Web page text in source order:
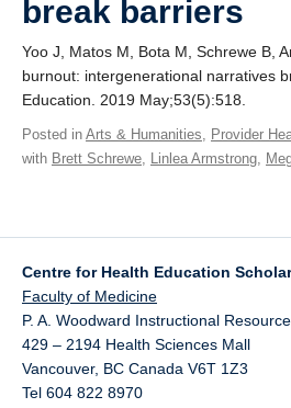
break barriers
Yoo J, Matos M, Bota M, Schrewe B,
burnout: intergenerational narratives
Education. 2019 May;53(5):518.
Posted in Arts & Humanities, Provider
with Brett Schrewe, Linlea Armstrong,
Centre for Health Education
Faculty of Medicine
P. A. Woodward Instructional
429 – 2194 Health Sciences Mall
Vancouver, BC Canada V6T 1Z3
Tel 604 822 8970